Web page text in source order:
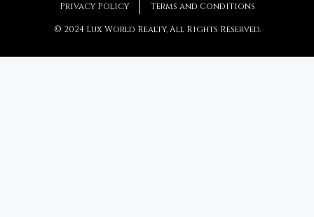
Privacy Policy Terms and Conditions
© 2024 Lux World Realty, All Rights Reserved.